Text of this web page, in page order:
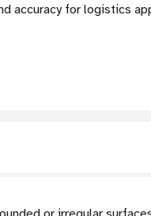
accuracy for logistics